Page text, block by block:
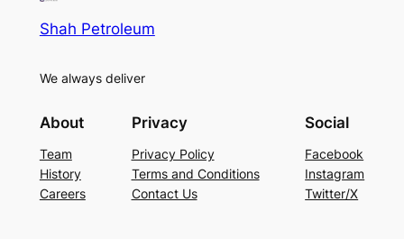
Shah Petroleum
We always deliver
About
Team
History
Careers
Privacy
Privacy Policy
Terms and Conditions
Contact Us
Social
Facebook
Instagram
Twitter/X